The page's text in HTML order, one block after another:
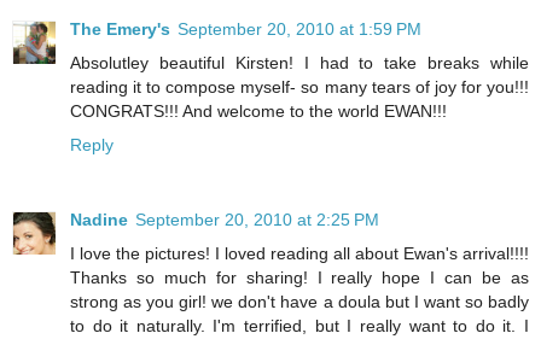
The Emery's September 20, 2010 at 1:59 PM
Absolutley beautiful Kirsten! I had to take breaks while
reading it to compose myself- so many tears of joy for you!!!
CONGRATS!!! And welcome to the world EWAN!!!
Reply
Nadine September 20, 2010 at 2:25 PM
I love the pictures! I loved reading all about Ewan's arrival!!!!
Thanks so much for sharing! I really hope I can be as
strong as you girl! we don't have a doula but I want so badly
to do it naturally. I'm terrified, but I really want to do it. I